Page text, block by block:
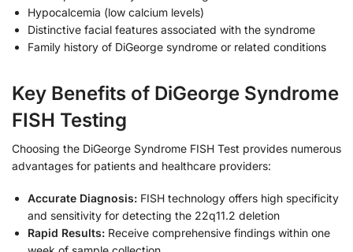
Hypocalcemia (low calcium levels)
Distinctive facial features associated with the syndrome
Family history of DiGeorge syndrome or related conditions
Key Benefits of DiGeorge Syndrome
FISH Testing
Choosing the DiGeorge Syndrome FISH Test provides numerous
advantages for patients and healthcare providers:
Accurate Diagnosis: FISH technology offers high specificity
and sensitivity for detecting the 22q11.2 deletion
Rapid Results: Receive comprehensive findings within one